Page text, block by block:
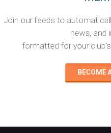
Join our feeds to
news, and
formatted for your
BECOME